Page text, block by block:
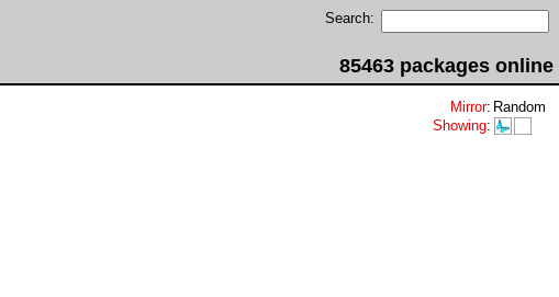
Search:
85463 packages online
Mirror: Random
Showing: